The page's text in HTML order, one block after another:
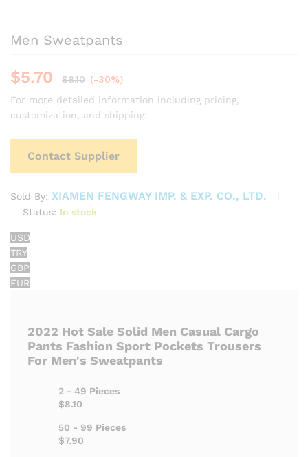
Men Sweatpants
$5.70 $8.10 (-30%)
For more detailed information including pricing,
customization, and shipping:
Contact Supplier
Sold By: XIAMEN FENGWAY IMP. & EXP. CO., LTD.
Status: In stock
USD
TRY
GBP
EUR
2022 Hot Sale Solid Men Casual Cargo
Pants Fashion Sport Pockets Trousers
For Men's Sweatpants
2 - 49 Pieces
$8.10
50 - 99 Pieces
$7.90